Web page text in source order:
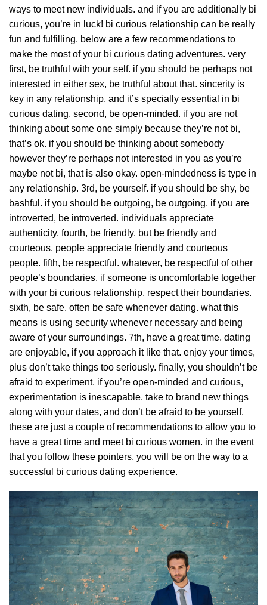
ways to meet new individuals. and if you are additionally bi
curious, you’re in luck! bi curious relationship can be really
fun and fulfilling. below are a few recommendations to
make the most of your bi curious dating adventures. very
first, be truthful with your self. if you should be perhaps not
interested in either sex, be truthful about that. sincerity is
key in any relationship, and it’s specially essential in bi
curious dating. second, be open-minded. if you are not
thinking about some one simply because they’re not bi,
that’s ok. if you should be thinking about somebody
however they’re perhaps not interested in you as you’re
maybe not bi, that is also okay. open-mindedness is type in
any relationship. 3rd, be yourself. if you should be shy, be
bashful. if you should be outgoing, be outgoing. if you are
introverted, be introverted. individuals appreciate
authenticity. fourth, be friendly. but be friendly and
courteous. people appreciate friendly and courteous
people. fifth, be respectful. whatever, be respectful of other
people’s boundaries. if someone is uncomfortable together
with your bi curious relationship, respect their boundaries.
sixth, be safe. often be safe whenever dating. what this
means is using security whenever necessary and being
aware of your surroundings. 7th, have a great time. dating
are enjoyable, if you approach it like that. enjoy your times,
plus don’t take things too seriously. finally, you shouldn’t be
afraid to experiment. if you’re open-minded and curious,
experimentation is inescapable. take to brand new things
along with your dates, and don’t be afraid to be yourself.
these are just a couple of recommendations to allow you to
have a great time and meet bi curious women. in the event
that you follow these pointers, you will be on the way to a
successful bi curious dating experience.